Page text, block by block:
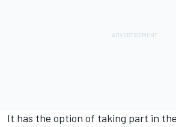
It has the option of taking part in